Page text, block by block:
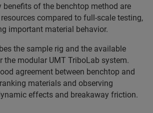
benefits of the benchtop method are
compared to full-scale testing,
important material behavior.
the sample rig and the available
the modular UMT TriboLab system.
agreement between benchtop and
materials and observing
effects and breakaway friction.